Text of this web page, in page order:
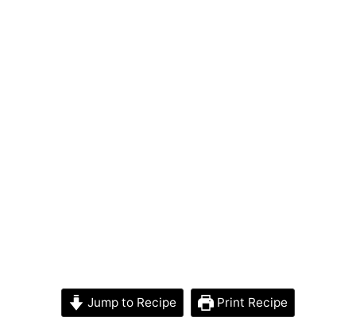
Jump to Recipe Print Recipe